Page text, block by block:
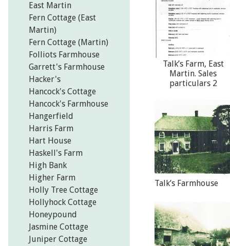
Talk’s Farm, East
Martin. Sales
particulars 2
Talk’s Farmhouse
East Martin
Fern Cottage (East
Martin)
Fern Cottage (Martin)
Folliots Farmhouse
Garrett's Farmhouse
Hacker's
Hancock's Cottage
Hancock's Farmhouse
Hangerfield
Harris Farm
Hart House
Haskell's Farm
High Bank
Higher Farm
Holly Tree Cottage
Hollyhock Cottage
Honeypound
Jasmine Cottage
Juniper Cottage